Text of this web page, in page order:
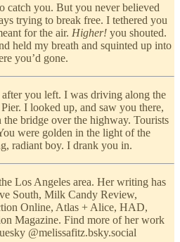
catch you. But you never believed
trying to break free. I tethered you
for the air. Higher! you shouted.
held my breath and squinted up into
you’d gone.
you left. I was driving along the
I looked up, and saw you there,
bridge over the highway. Tourists
were golden in the light of the
radiant boy. I drank you in.
Los Angeles area. Her writing has
South, Milk Candy Review,
Online, Atlas + Alice, HAD,
Magazine. Find more of her work
@melissafitz.bsky.social